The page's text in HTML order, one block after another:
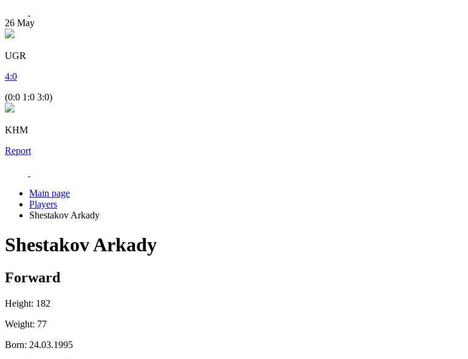
26 May
UGR
4:0
(0:0 1:0 3:0)
KHM
Report
Main page
Players
Shestakov Arkady
Shestakov Arkady
Forward
Height: 182
Weight: 77
Born: 24.03.1995